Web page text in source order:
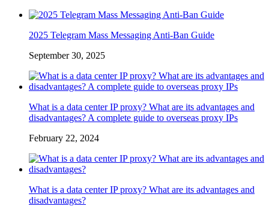
2025 Telegram Mass Messaging Anti-Ban Guide
September 30, 2025
What is a data center IP proxy? What are its advantages and
disadvantages? A complete guide to overseas proxy IPs
February 22, 2024
What is a data center IP proxy? What are its advantages and
disadvantages?